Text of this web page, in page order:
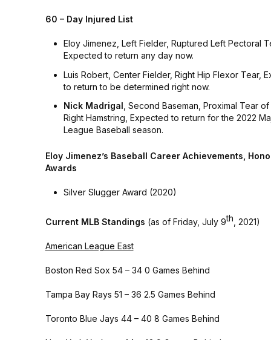
60 – Day Injured List
Eloy Jimenez, Left Fielder, Ruptured Left Pectoral
Expected to return any day now.
Luis Robert, Center Fielder, Right Hip Flexor Tear,
to return to be determined right now.
Nick Madrigal , Second Baseman, Proximal Tear of
Right Hamstring, Expected to return for the 2022
League Baseball season.
Eloy Jimenez’s Baseball Career Achievements,
Awards
Silver Slugger Award (2020)
Current MLB Standings (as of Friday, July 9th , 2021)
American League East
Boston Red Sox 54 – 34 0 Games Behind
Tampa Bay Rays 51 – 36 2.5 Games Behind
Toronto Blue Jays 44 – 40 8 Games Behind